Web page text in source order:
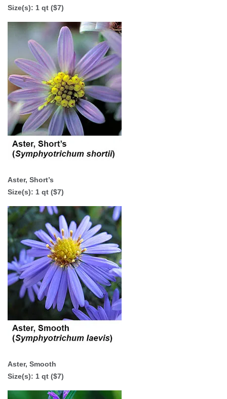
Size(s): 1 qt ($7)
Aster, Short’s
Size(s): 1 qt ($7)
Aster, Smooth
Size(s): 1 qt ($7)